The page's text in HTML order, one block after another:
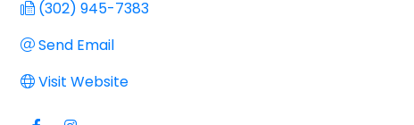
(302) 945-7383
Send Email
Visit Website